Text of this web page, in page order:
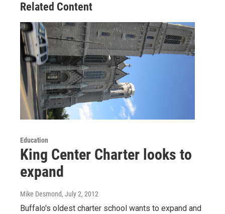
Related Content
Education
King Center Charter looks to
expand
Mike Desmond, July 2, 2012
Buffalo's oldest charter school wants to expand and